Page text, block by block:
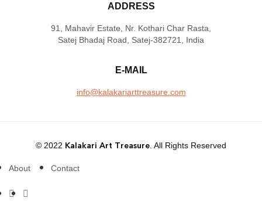
ADDRESS
91, Mahavir Estate, Nr. Kothari Char Rasta,
Satej Bhadaj Road, Satej-382721, India
E-MAIL
info@kalakariarttreasure.com
© 2022 Kalakari Art Treasure . All Rights Reserved
About Contact